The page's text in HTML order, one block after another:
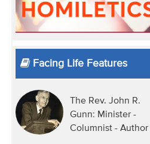
Facing Life Features
The Rev. John R.
Gunn: Minister -
Columnist - Author